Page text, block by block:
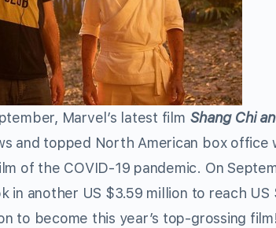
Marvel’s latest film Shang Chi
and topped North American box office
of the COVID-19 pandemic. On
in another US $3.59 million to reach
to become this year’s top-grossing film!